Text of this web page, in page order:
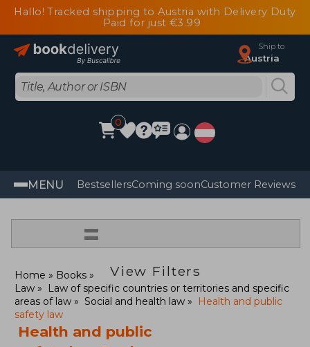
Hallo! Tracked shipping to Austria with Delivery Duty
Paid for just €3.99
Ship to
Austria
0
MENU BestsellersComing soonCustomer Reviews
=
View Filters
Home
Books
Law
Law of specific countries or territories and specific
areas of law
Social and health law
Health and public
safety law
Health and public